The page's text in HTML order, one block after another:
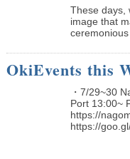
These days,
image that
OkiEvents this
・7/29~30
Port 13:00~
https://
https://